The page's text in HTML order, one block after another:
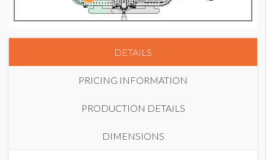
DETAILS
PRICING INFORMATION
PRODUCTION DETAILS
DIMENSIONS